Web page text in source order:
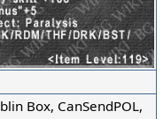
Box, CanSendPOL,